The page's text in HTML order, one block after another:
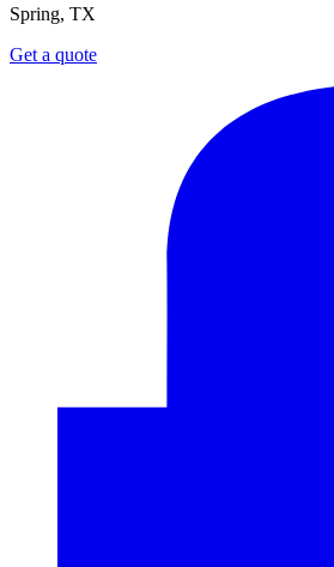
Spring, TX
Get a quote